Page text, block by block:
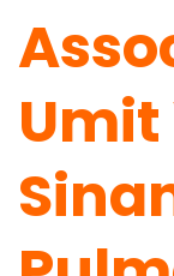
Umit